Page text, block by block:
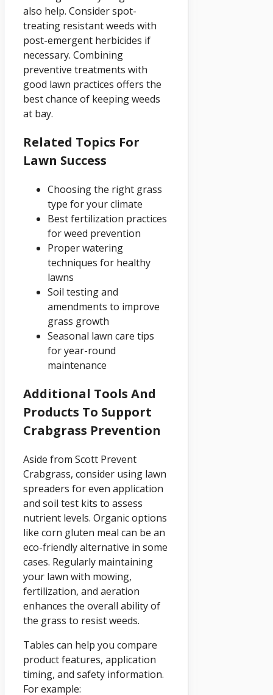
also help. Consider spot-
treating resistant weeds with
post-emergent herbicides if
necessary. Combining
preventive treatments with
good lawn practices offers the
best chance of keeping weeds
at bay.
Related Topics For
Lawn Success
Choosing the right grass
type for your climate
Best fertilization practices
for weed prevention
Proper watering
techniques for healthy
lawns
Soil testing and
amendments to improve
grass growth
Seasonal lawn care tips
for year-round
maintenance
Additional Tools And
Products To Support
Crabgrass Prevention
Aside from Scott Prevent
Crabgrass, consider using lawn
spreaders for even application
and soil test kits to assess
nutrient levels. Organic options
like corn gluten meal can be an
eco-friendly alternative in some
cases. Regularly maintaining
your lawn with mowing,
fertilization, and aeration
enhances the overall ability of
the grass to resist weeds.
Tables can help you compare
product features, application
timing, and safety information.
For example: